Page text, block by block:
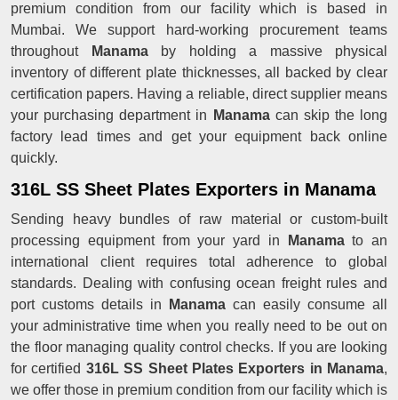
premium condition from our facility which is based in
Mumbai. We support hard-working procurement teams
throughout
Manamaby holding a massive physical
inventory of different plate thicknesses, all backed by clear
certification papers. Having a reliable, direct supplier means
your purchasing department in
Manama can skip the long
factory lead times and get your equipment back online
quickly.
316L SS Sheet Plates Exporters in Manama
Sending heavy bundles of raw material or custom-built
processing equipment from your yard in Manamato an
international client requires total adherence to global
standards. Dealing with confusing ocean freight rules and
port customs details in
Manama can easily consume all
your administrative time when you really need to be out on
the floor managing quality control checks. If you are looking
for certified 316L SS Sheet Plates Exporters in Manama,
we offer those in premium condition from our facility which is